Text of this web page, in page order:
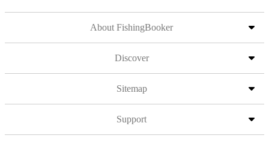
About FishingBooker
Discover
Sitemap
Support